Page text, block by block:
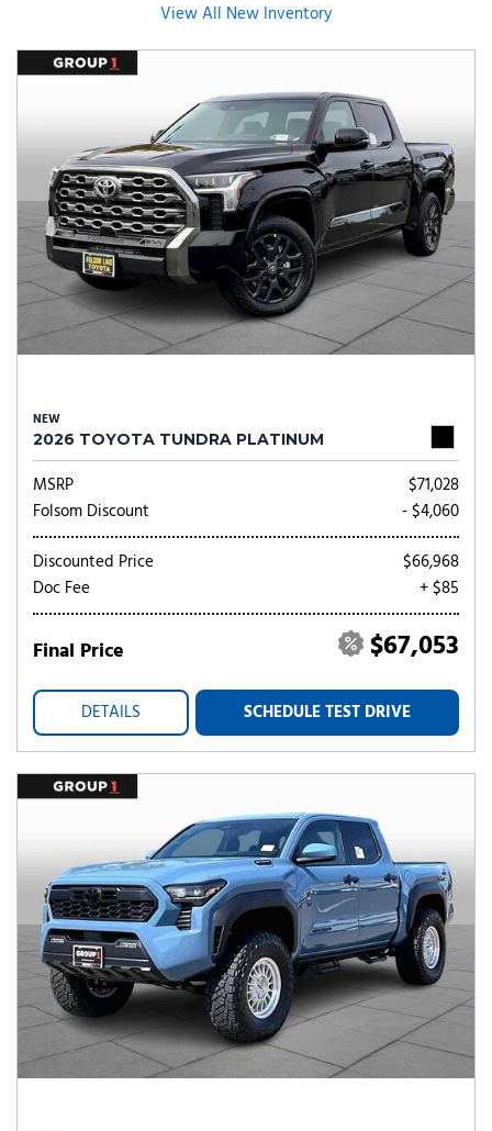
View All New Inventory
NEW
2026 TOYOTA TUNDRA PLATINUM
MSRP
$71,028
Folsom Discount
- $4,060
Discounted Price
$66,968
Doc Fee
+ $85
Final Price $67,053
DETAILS SCHEDULE TEST DRIVE